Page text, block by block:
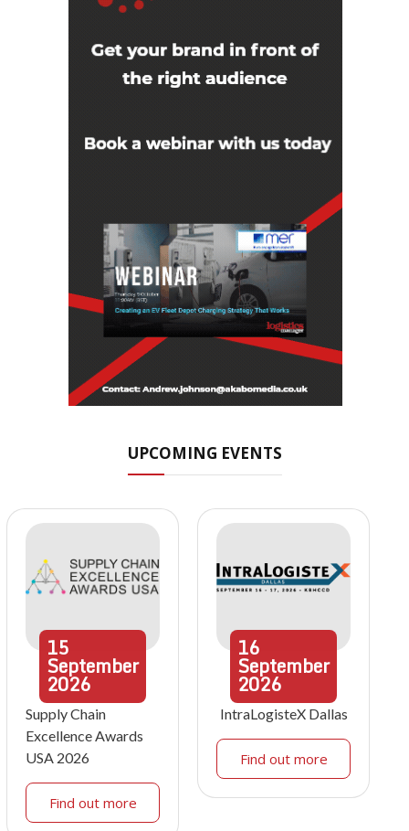
UPCOMING EVENTS
15
September
2026
Supply Chain
Excellence Awards
USA 2026
Find out more
16
September
2026
IntraLogisteX Dallas
Find out more